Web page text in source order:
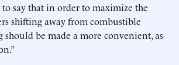
say that in order to maximize the
shifting away from combustible
should be made a more convenient, as